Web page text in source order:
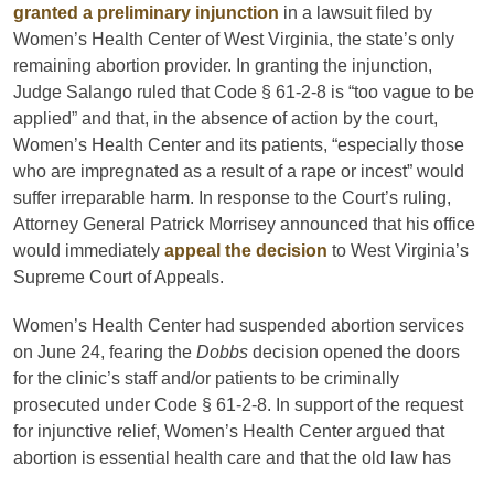
granted a preliminary injunction in a lawsuit filed by
Women’s Health Center of West Virginia, the state’s only
remaining abortion provider. In granting the injunction,
Judge Salango ruled that Code § 61-2-8 is “too vague to be
applied” and that, in the absence of action by the court,
Women’s Health Center and its patients, “especially those
who are impregnated as a result of a rape or incest” would
suffer irreparable harm. In response to the Court’s ruling,
Attorney General Patrick Morrisey announced that his office
would immediately appeal the decision to West Virginia’s
Supreme Court of Appeals.
Women’s Health Center had suspended abortion services
on June 24, fearing the Dobbs decision opened the doors
for the clinic’s staff and/or patients to be criminally
prosecuted under Code § 61-2-8. In support of the request
for injunctive relief, Women’s Health Center argued that
abortion is essential health care and that the old law has